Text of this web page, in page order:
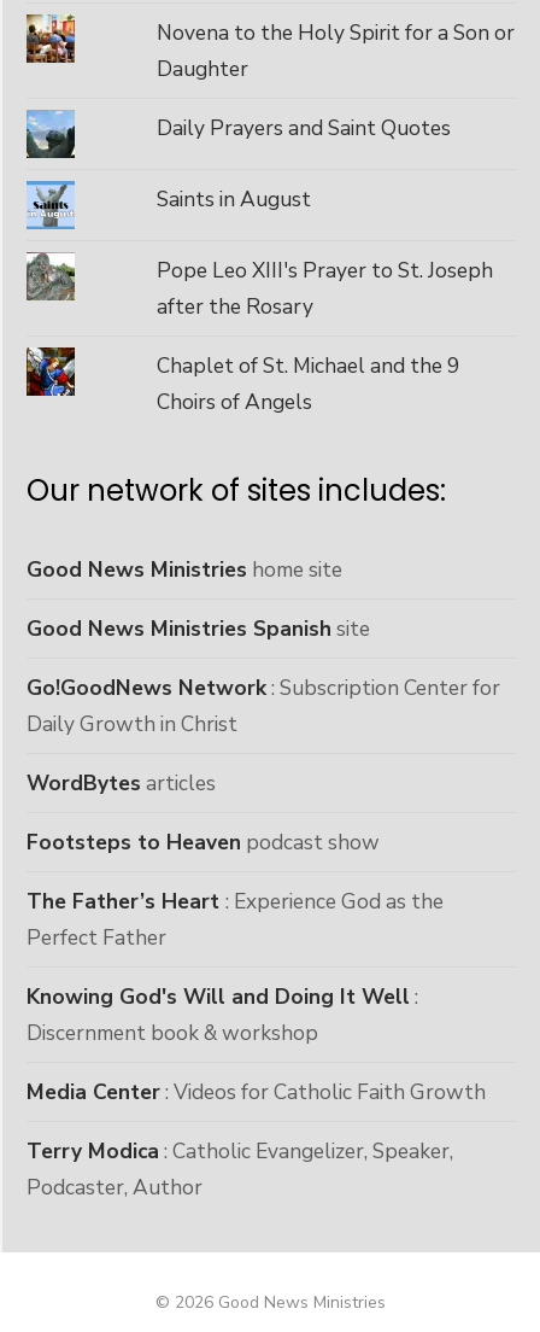
Novena to the Holy Spirit for a Son or
Daughter
Daily Prayers and Saint Quotes
Saints in August
Pope Leo XIII's Prayer to St. Joseph
after the Rosary
Chaplet of St. Michael and the 9
Choirs of Angels
Our network of sites includes:
Good News Ministries home site
Good News Ministries Spanish site
Go!GoodNews Network: Subscription Center for
Daily Growth in Christ
WordBytes articles
Footsteps to Heaven podcast show
The Father’s Heart : Experience God as the
Perfect Father
Knowing God's Will and Doing It Well :
Discernment book & workshop
Media Center: Videos for Catholic Faith Growth
Terry Modica : Catholic Evangelizer, Speaker,
Podcaster, Author
© 2026 Good News Ministries